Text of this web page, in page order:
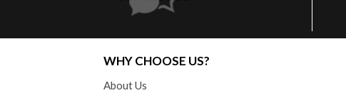
WHY CHOOSE US?
About Us